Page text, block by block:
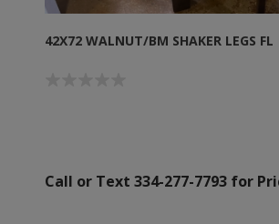
42X72 WALNUT/BM SHAKER LEGS FL
Call or Text 334-277-7793 for